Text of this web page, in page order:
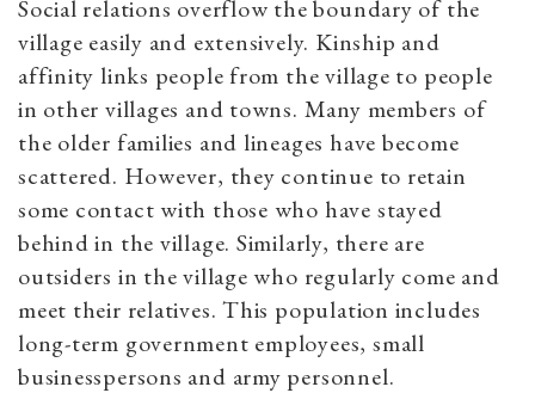
Social relations overflow the boundary of the
village easily and extensively. Kinship and
affinity links people from the village to people
in other villages and towns. Many members of
the older families and lineages have become
scattered. However, they continue to retain
some contact with those who have stayed
behind in the village. Similarly, there are
outsiders in the village who regularly come and
meet their relatives. This population includes
long-term government employees, small
businesspersons and army personnel.